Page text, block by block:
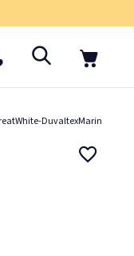
DuvaltexMarin